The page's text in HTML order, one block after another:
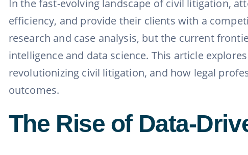
In the fast-evolving landscape of civil litigation,
efficiency, and provide their clients with a
research and case analysis, but the current
intelligence and data science. This article
revolutionizing civil litigation, and how legal
outcomes.
The Rise of Data-